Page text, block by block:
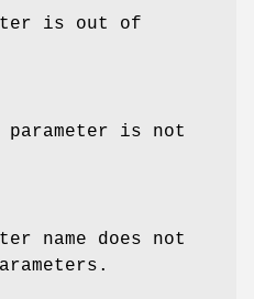
is out of
is not
name does not